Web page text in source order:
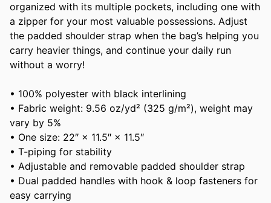
organized with its multiple pockets, including one with
a zipper for your most valuable possessions. Adjust
the padded shoulder strap when the bag’s helping you
carry heavier things, and continue your daily run
without a worry!
• 100% polyester with black interlining
• Fabric weight: 9.56 oz/yd² (325 g/m²), weight may
vary by 5%
• One size: 22″ × 11.5″ × 11.5″
• T-piping for stability
• Adjustable and removable padded shoulder strap
• Dual padded handles with hook & loop fasteners for
easy carrying